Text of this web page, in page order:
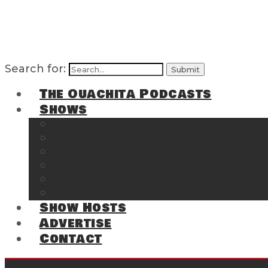
Search for:
The Ouachita Podcasts
Shows
Show Hosts
Advertise
Contact